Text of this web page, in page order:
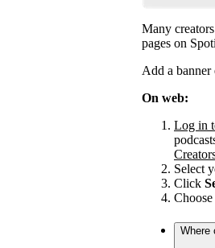
Many
pages on
Add a
On web:
Log in
Select
Click
Where